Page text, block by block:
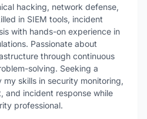
hacking, network defense,
in SIEM tools, incident
with hands-on experience in
Passionate about
through continuous
solving. Seeking a
skills in security monitoring,
and incident response while
professional.